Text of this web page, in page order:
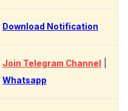
Download Notification
Join Telegram Channel
Whatsapp